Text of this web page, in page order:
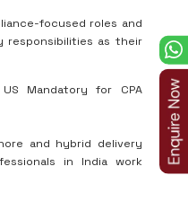
focused roles and
responsibilities as their
Mandatory for CPA
and hybrid delivery
in India work